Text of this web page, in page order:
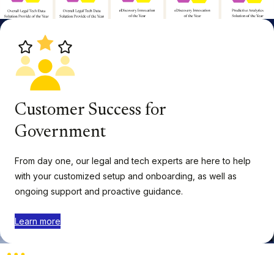
Customer Success for
Government
From day one, our legal and tech experts are here to help
with your customized setup and onboarding, as well as
ongoing support and proactive guidance.
Learn more